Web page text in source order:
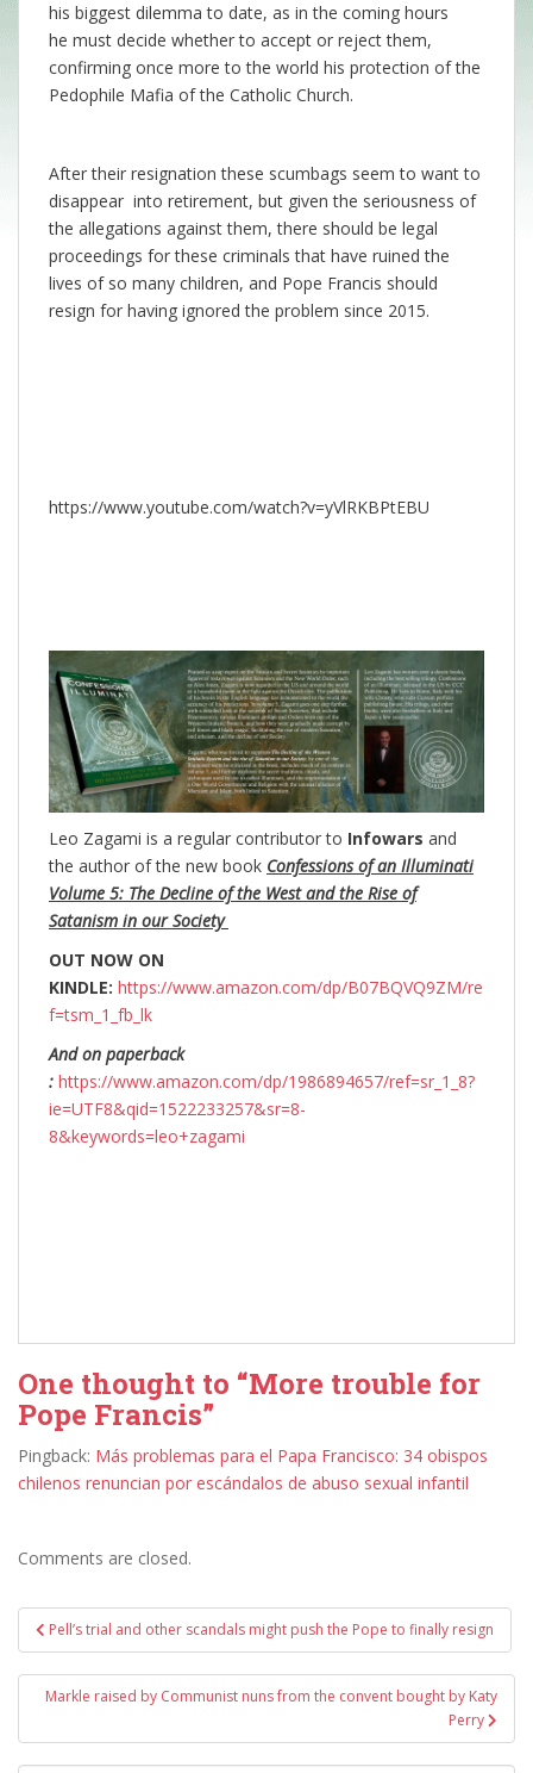
his biggest dilemma to date, as in the coming hours
he must decide whether to accept or reject them,
confirming once more to the world his protection of the
Pedophile Mafia of the Catholic Church.
After their resignation these scumbags seem to want to
disappear into retirement, but given the seriousness of
the allegations against them, there should be legal
proceedings for these criminals that have ruined the
lives of so many children, and Pope Francis should
resign for having ignored the problem since 2015.
https://www.youtube.com/watch?v=yVlRKBPtEBU
Leo Zagami is a regular contributor to Infowars and
the author of the new book Confessions of an Illuminati
Volume 5: The Decline of the West and the Rise of
Satanism in our Society
OUT NOW ON
KINDLE: https://www.amazon.com/dp/B07BQVQ9ZM/re
f=tsm_1_fb_lk
And on paperback
: https://www.amazon.com/dp/1986894657/ref=sr_1_8?
ie=UTF8&qid=1522233257&sr=8-
8&keywords=leo+zagami
One thought to “More trouble for
Pope Francis”
Pingback: Más problemas para el Papa Francisco: 34 obispos
chilenos renuncian por escándalos de abuso sexual infantil
Comments are closed.
Post
navigation
Pell’s trial and other scandals might push the Pope to finally resign
Markle raised by Communist nuns from the convent bought by Katy
Perry